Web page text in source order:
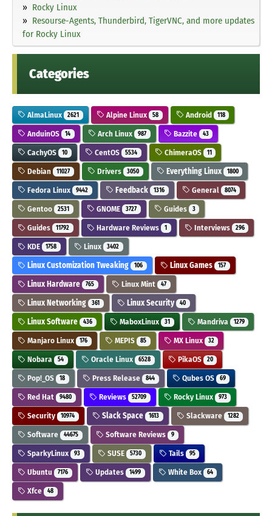
Rocky Linux
Resourse-Agents, Thunderbird, TigerVNC, and more updates
for Rocky Linux
Categories
AlmaLinux 2621 Alpine Linux 58 Android 118
AnduinOS 14 Arch Linux 987 Bazzite 43
CachyOS 10 CentOS 5534 ChimeraOS 11
Debian 11027 Drivers 3050 Everything Linux 1800
Fedora Linux 9442 Feedback 1316 General 8074
Gentoo 2531 GNOME 3727 Guides 3
Guides 11792 Hardware Reviews 1 Interviews 296
KDE 1758 Linux 3402
Linux Customization Tweaking 106 Linux Games 157
Linux Hardware 765 Linux Mint 47
Linux Networking 361 Linux Security 40
Linux Software 436 MaboxLinux 31 Mandriva 1279
Manjaro Linux 176 MEPIS 85 MX Linux 32
Nobara 54 Oracle Linux 6528 PikaOS 20
Pop!_OS 18 Press Release 844 Qubes OS 69
Red Hat 9480 Reviews 52709 Rocky Linux 973
Security 10974 Slack Space 1613 Slackware 1282
Software 44675 Software Reviews 9
SparkyLinux 93 SUSE 5730 Tails 95
Ubuntu 7176 Updates 1499 White Box 64
Xfce 48